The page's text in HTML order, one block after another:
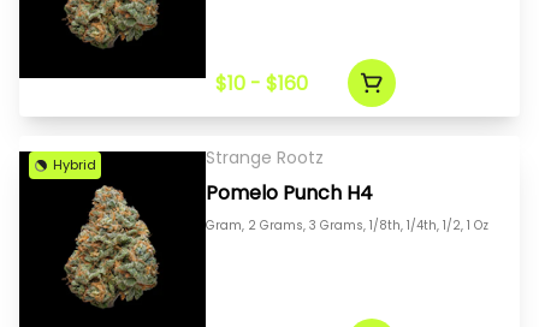
$10 - $160
Hybrid Strange Rootz
Pomelo Punch H4
Gram, 2 Grams, 3 Grams, 1/8th, 1/4th, 1/2, 1 Oz